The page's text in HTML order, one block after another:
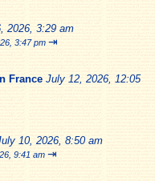
2026, 3:29 am
3:47 pm ⇥
France July 12, 2026, 12:05
10, 2026, 8:50 am
9:41 am ⇥